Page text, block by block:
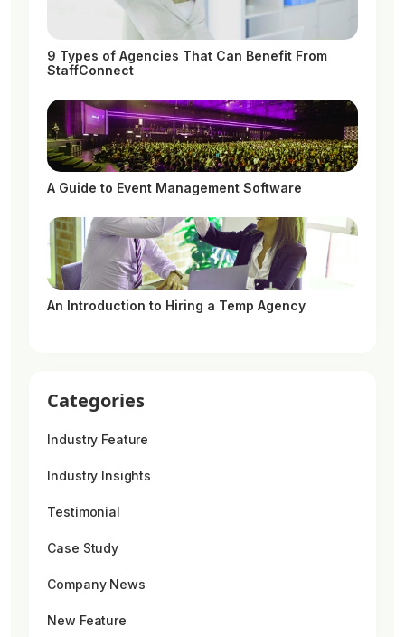
9 Types of Agencies That Can Benefit From
StaffConnect
A Guide to Event Management Software
An Introduction to Hiring a Temp Agency
Categories
Industry Feature
Industry Insights
Testimonial
Case Study
Company News
New Feature